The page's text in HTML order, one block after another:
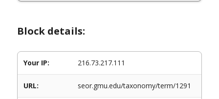
Block details:
Your IP: 216.73.217.111
URL: seor.gmu.edu/taxonomy/term/1291